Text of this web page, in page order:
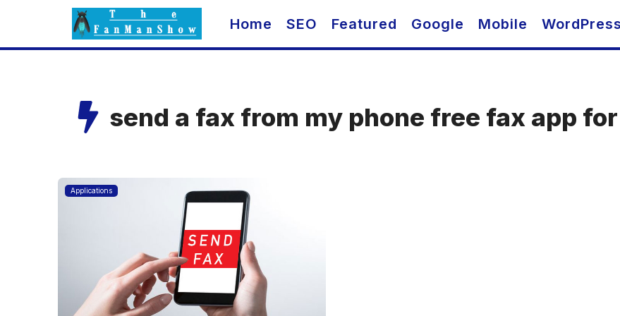
Home SEO Featured Google Mobile WordPress
send a fax from my phone free fax app
Applications